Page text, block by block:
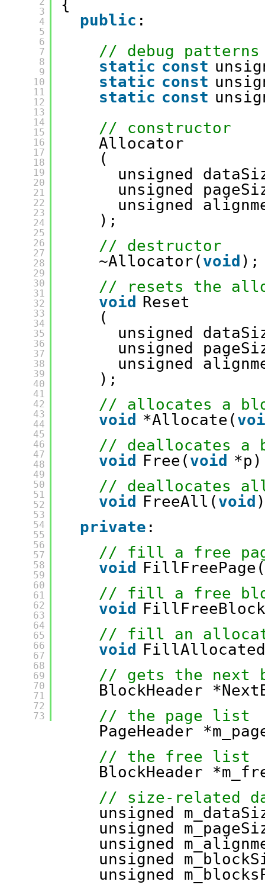
3
4
5
6
7
8
9
10
11
12
13
14
15
16
17
18
19
20
21
22
23
24
25
26
27
28
29
30
31
32
33
34
35
36
37
38
39
40
41
42
43
44
45
46
47
48
49
50
51
52
53
54
55
56
57
58
59
60
61
62
63
64
65
66
67
68
69
70
71
72
73
{
public :
// debug patterns
static const
static const
static const
// constructor
Allocator
(
unsigned
unsigned
unsigned
);
// destructor
~Allocator( void );
// resets the
void Reset
(
unsigned
unsigned
unsigned
);
// allocates a
void *Allocate(
// deallocates a
void
Free( void
// deallocates all
void
FreeAll( void
private :
// fill a free
void
// fill a free
void
// fill an
void
// gets the next
BlockHeader
// the page list
PageHeader
// the free list
BlockHeader
// size-related
unsigned
unsigned
unsigned
unsigned
unsigned